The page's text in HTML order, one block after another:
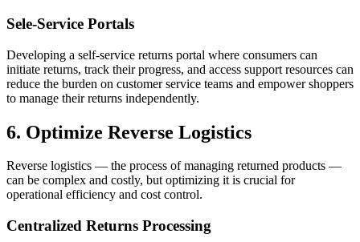
Sele-Service Portals
Developing a self-service returns portal where consumers can
initiate returns, track their progress, and access support resources can
reduce the burden on customer service teams and empower shoppers
to manage their returns independently.
6. Optimize Reverse Logistics
Reverse logistics — the process of managing returned products —
can be complex and costly, but optimizing it is crucial for
operational efficiency and cost control.
Centralized Returns Processing